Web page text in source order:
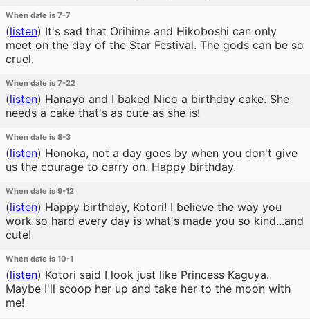
When date is 7-7
(listen) It's sad that Orihime and Hikoboshi can only
meet on the day of the Star Festival. The gods can be so
cruel.
When date is 7-22
(listen) Hanayo and I baked Nico a birthday cake. She
needs a cake that's as cute as she is!
When date is 8-3
(listen) Honoka, not a day goes by when you don't give
us the courage to carry on. Happy birthday.
When date is 9-12
(listen) Happy birthday, Kotori! I believe the way you
work so hard every day is what's made you so kind...and
cute!
When date is 10-1
(listen) Kotori said I look just like Princess Kaguya.
Maybe I'll scoop her up and take her to the moon with
me!